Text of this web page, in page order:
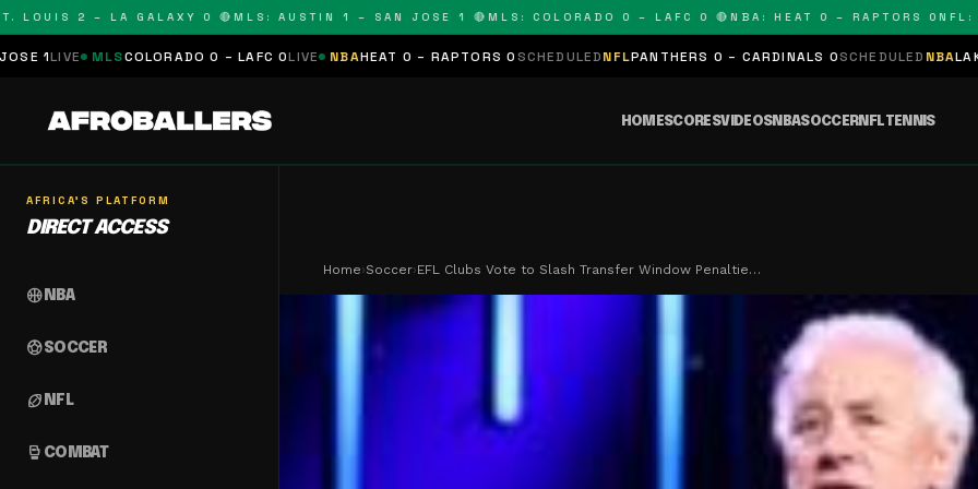
2 – LA GALAXY 0 🔴 MLS: AUSTIN 1 – SAN JOSE 1 🔴 MLS: COLORADO 0 – LAFC 0 🔴 NBA: HEAT 0 – RAPTORS 0 NFL:
COLORADO 0 – LAFC 0LIVE NBAHEAT 0 – RAPTORS 0SCHEDULEDNFLPANTHERS 0 – CARDINALS 0SCHEDULED NBALAKERS 0 –
HOMESCORESVIDEOSNBASOCCERNFLTENNIS
AFRICA'S PLATFORM
DIRECT ACCESS
sports_basketball NBA
sports_soccerSOCCER
sports_football NFL
sports_mma COMBAT
Home›Soccer›EFL Clubs Vote to Slash Transfer Window Penaltie…